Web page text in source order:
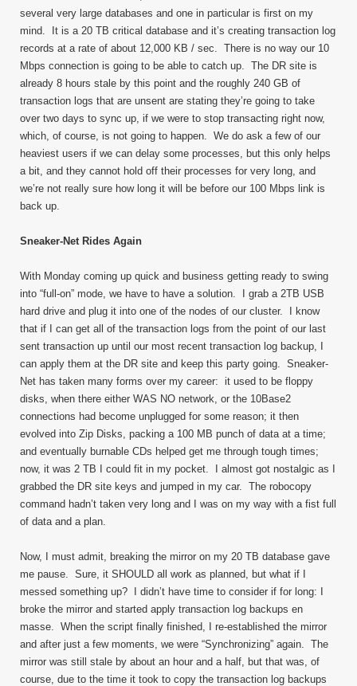
several very large databases and one in particular is first on my
mind. It is a 20 TB critical database and it’s creating transaction log
records at a rate of about 12,000 KB / sec. There is no way our 10
Mbps connection is going to be able to catch up. The DR site is
already 8 hours stale by this point and the roughly 240 GB of
transaction logs that are unsent are stating they’re going to take
over two days to sync up, if we were to stop transacting right now,
which, of course, is not going to happen. We do ask a few of our
heaviest users if we can delay some processes, but this only helps
a bit, and they cannot hold off their processes for very long, and
we’re not really sure how long it will be before our 100 Mbps link is
back up.
Sneaker-Net Rides Again
With Monday coming up quick and business getting ready to swing
into “full-on” mode, we have to have a solution. I grab a 2TB USB
hard drive and plug it into one of the nodes of our cluster. I know
that if I can get all of the transaction logs from the point of our last
sent transaction up until our most recent transaction log backup, I
can apply them at the DR site and keep this party going. Sneaker-
Net has taken many forms over my career: it used to be floppy
disks, when there either WAS NO network, or the 10Base2
connections had become unplugged for some reason; it then
evolved into Zip Disks, packing a 100 MB punch of data at a time;
and eventually burnable CDs helped get me through tough times;
now, it was 2 TB I could fit in my pocket. I almost got nostalgic as I
grabbed the DR site keys and jumped in my car. The robocopy
command hadn’t taken very long and I was on my way with a fist full
of data and a plan.
Now, I must admit, breaking the mirror on my 20 TB database gave
me pause. Sure, it SHOULD all work as planned, but what if I
messed something up? I didn’t have time to consider if for long: I
broke the mirror and started apply transaction log backups en
masse. When the script finally finished, I re-established the mirror
and after just a few moments, we were “Synchronizing” again. The
mirror was still stale by about an hour and a half, but that was, of
course, due to the time it took to copy the transaction log backups